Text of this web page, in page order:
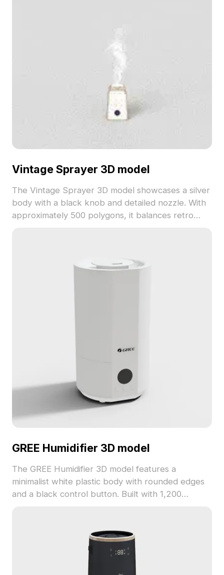
Vintage Sprayer 3D model
The Vintage Sprayer 3D model showcases a silver
body with a black knob and detailed nozzle. With
approximately 500 polygons, it balances retro
GREE Humidifier 3D model
The GREE Humidifier 3D model features a
minimalist white plastic body with rounded edges
and a black control button. Built with 1,200